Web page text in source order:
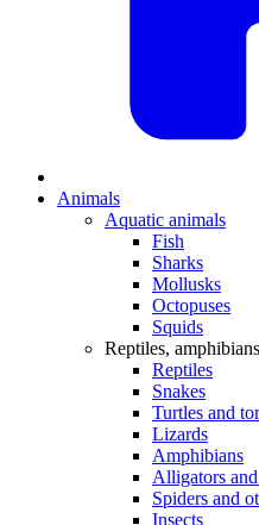
Animals
Aquatic animals
Fish
Sharks
Mollusks
Octopuses
Squids
Reptiles,
Reptiles
Snakes
Turtles and
Lizards
Amphibians
Alligators
Spiders and
Insects